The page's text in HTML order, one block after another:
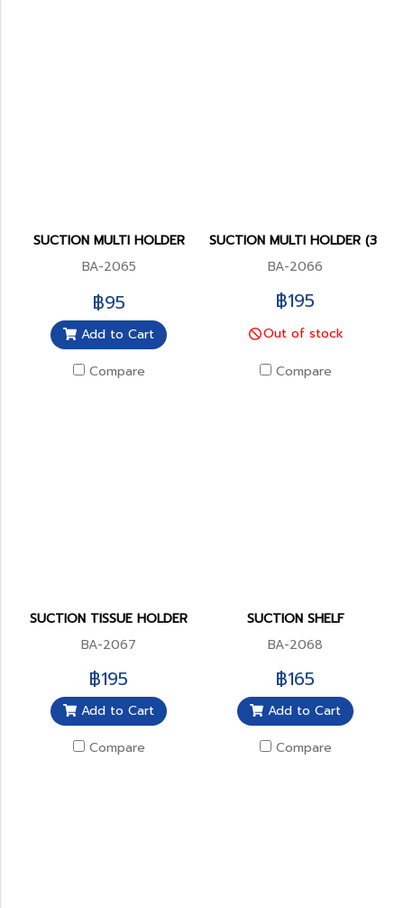
SUCTION MULTI HOLDER
BA-2065
฿95
Add to Cart
Compare
SUCTION MULTI HOLDER (3
BA-2066
฿195
Out of stock
Compare
SUCTION TISSUE HOLDER
BA-2067
฿195
Add to Cart
Compare
SUCTION SHELF
BA-2068
฿165
Add to Cart
Compare